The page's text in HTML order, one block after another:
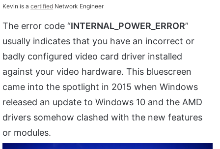
Kevin is a certified Network Engineer
The error code “INTERNAL_POWER_ERROR”
usually indicates that you have an incorrect or
badly configured video card driver installed
against your video hardware. This bluescreen
came into the spotlight in 2015 when Windows
released an update to Windows 10 and the AMD
drivers somehow clashed with the new features
or modules.